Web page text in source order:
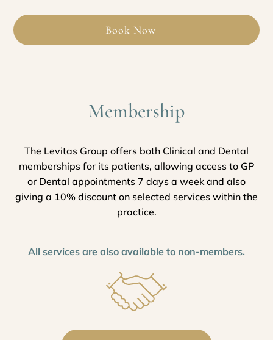
Book Now
Membership
The Levitas Group offers both Clinical and Dental
memberships for its patients, allowing access to GP
or Dental appointments 7 days a week and also
giving a 10% discount on selected services within the
practice.
All services are also available to non-members.